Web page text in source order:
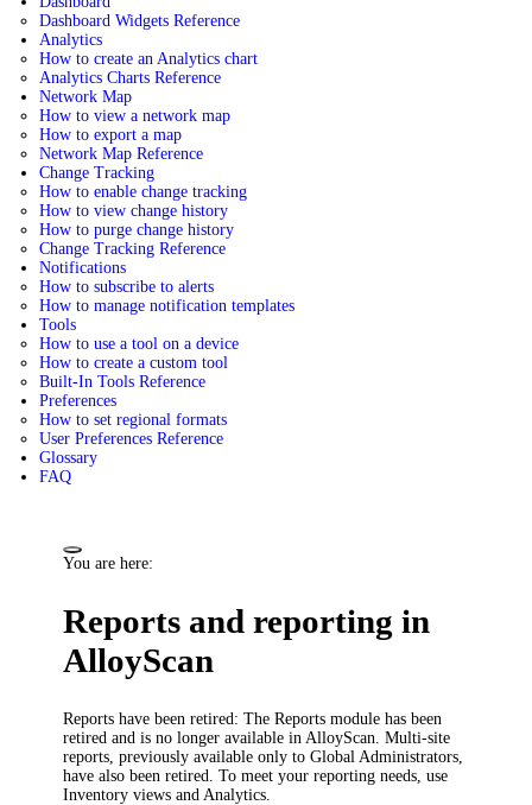
Dashboard Widgets Reference
Analytics
How to create an Analytics chart
Analytics Charts Reference
Network Map
How to view a network map
How to export a map
Network Map Reference
Change Tracking
How to enable change tracking
How to view change history
How to purge change history
Change Tracking Reference
Notifications
How to subscribe to alerts
How to manage notification templates
Tools
How to use a tool on a device
How to create a custom tool
Built-In Tools Reference
Preferences
How to set regional formats
User Preferences Reference
Glossary
FAQ
You are here:
Reports and reporting in
AlloyScan
Reports have been retired: The Reports module has been
retired and is no longer available in AlloyScan. Multi-site
reports, previously available only to Global Administrators,
have also been retired. To meet your reporting needs, use
Inventory views and Analytics.